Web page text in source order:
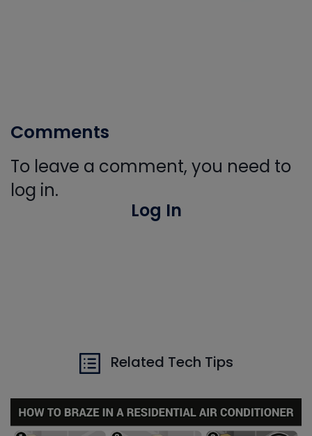
Comments
To leave a comment, you need to
log in.
Log In
Related Tech Tips